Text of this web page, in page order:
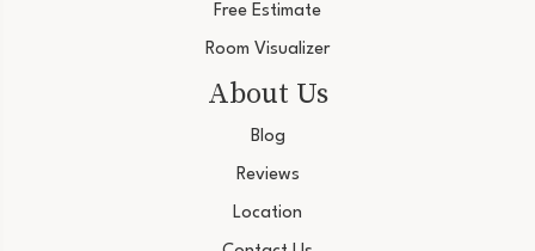
Free Estimate
Room Visualizer
About Us
Blog
Reviews
Location